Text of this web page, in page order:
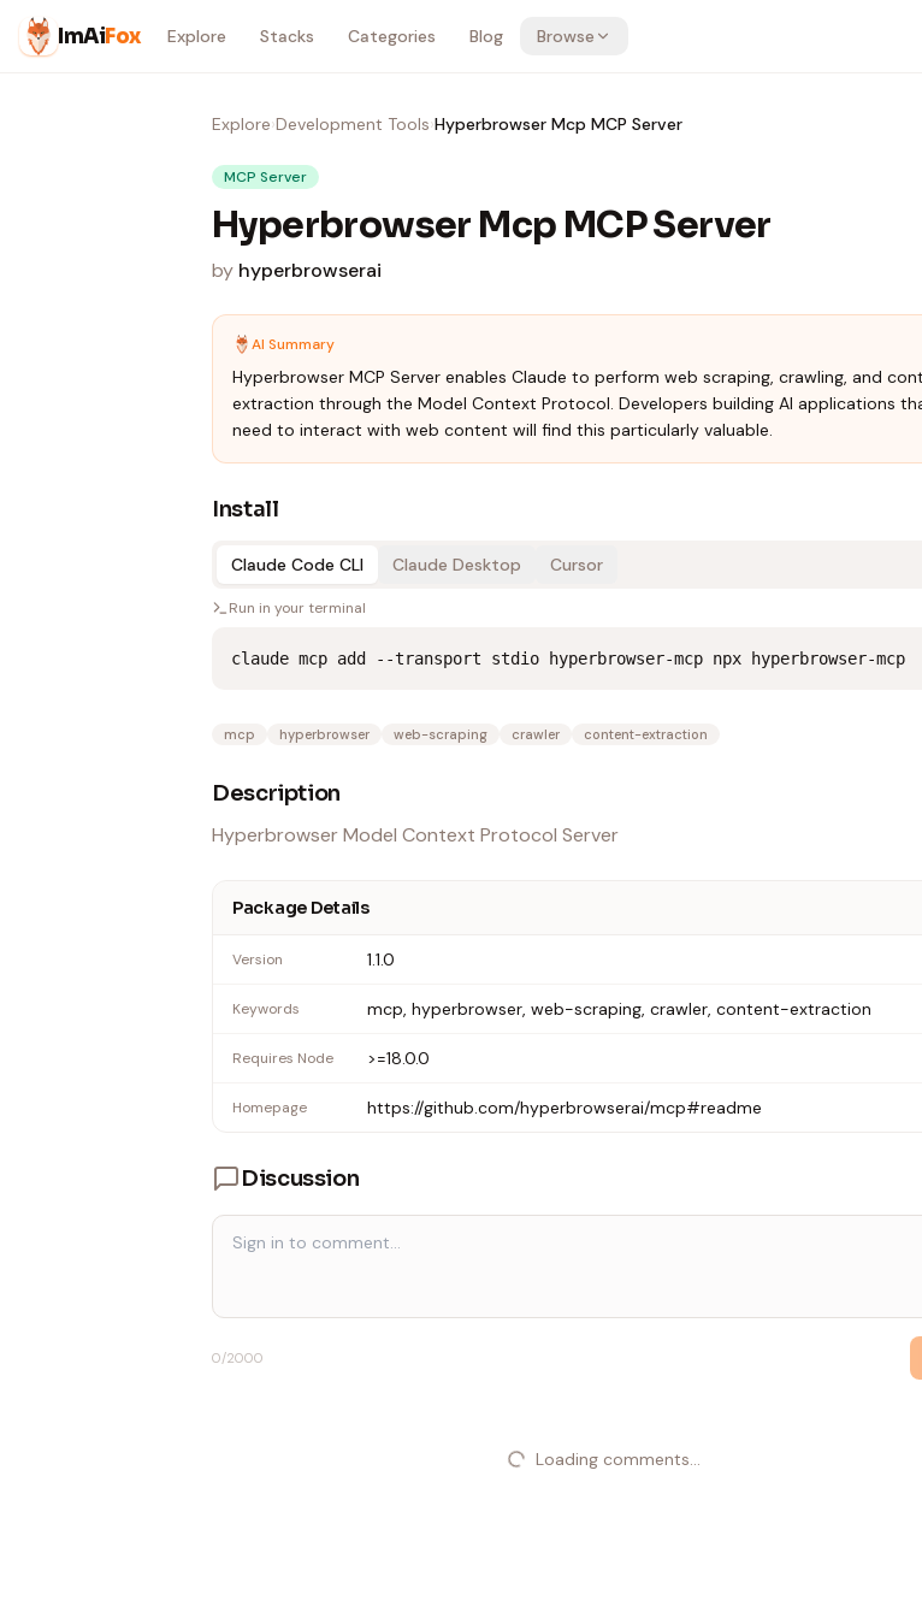
Skip to content
ImAiFox Explore Stacks Categories Blog Browse
Explore›Development Tools›Hyperbrowser Mcp MCP Server
MCP Server
Hyperbrowser Mcp MCP Server
by hyperbrowserai
AI Summary
Hyperbrowser MCP Server enables Claude to perform web scraping, crawling, and
extraction through the Model Context Protocol. Developers building AI applications
need to interact with web content will find this particularly valuable.
Install
Claude Code CLI Claude Desktop Cursor
Run in your terminal
claude mcp add --transport stdio hyperbrowser-mcp npx hyperbrowser-mcp
mcp hyperbrowser web-scraping crawler content-extraction
Description
Hyperbrowser Model Context Protocol Server
Package Details
Version 1.1.0
Keywords mcp, hyperbrowser, web-scraping, crawler, content-extraction
Requires Node >=18.0.0
Homepage https://github.com/hyperbrowserai/mcp#readme
Discussion
0/2000
Loading comments...